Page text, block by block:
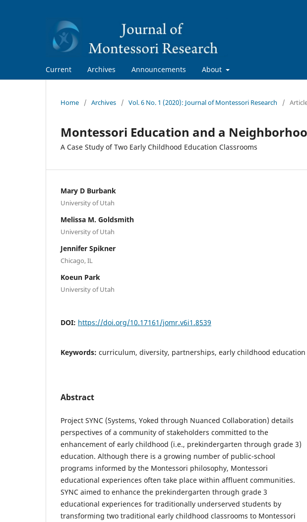
Current Archives Announcements About
Home / Archives / Vol. 6 No. 1 (2020): Journal of Montessori Research /
Montessori Education and a
A Case Study of Two Early Childhood Education Classrooms
Mary D Burbank
University of Utah
Melissa M. Goldsmith
University of Utah
Jennifer Spikner
Chicago, IL
Koeun Park
University of Utah
DOI: https://doi.org/10.17161/jomr.v6i1.8539
Keywords: curriculum, diversity, partnerships, early childhood education
Abstract
Project SYNC (Systems, Yoked through Nuanced Collaboration) details
perspectives of a community of stakeholders committed to the
enhancement of early childhood (i.e., prekindergarten through grade 3)
education. Although there is a growing number of public-school
programs informed by the Montessori philosophy, Montessori
educational experiences often take place within affluent communities.
SYNC aimed to enhance the prekindergarten through grade 3
educational experiences for traditionally underserved students by
transforming two traditional early childhood classrooms to Montessori